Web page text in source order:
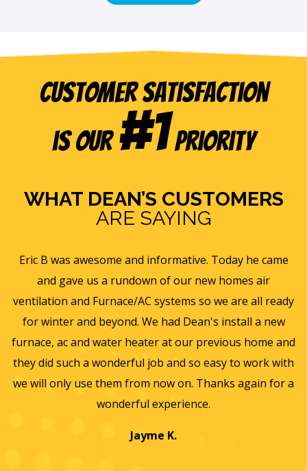
Customer Satisfaction
is our#1Priority
WHAT DEAN’S CUSTOMERS
ARE SAYING
Eric B was awesome and informative. Today he came
and gave us a rundown of our new homes air
ventilation and Furnace/AC systems so we are all ready
for winter and beyond. We had Dean's install a new
furnace, ac and water heater at our previous home and
they did such a wonderful job and so easy to work with
we will only use them from now on. Thanks again for a
wonderful experience.
Jayme K.